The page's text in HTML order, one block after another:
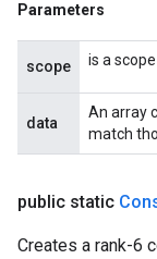
Parameters
scope is a
data
An array
match
public static
Creates a rank-6